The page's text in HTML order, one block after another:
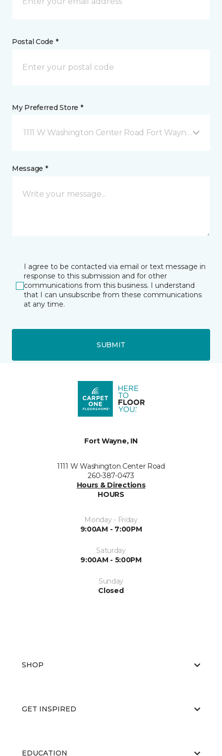
Postal Code *
My Preferred Store *
1111 W Washington Center Road Fort Wayne, IN
Message *
I agree to be contacted via email or text message in
response to this submission and for other
communications from this business. I understand
that I can unsubscribe from these communications
at any time.
SUBMIT
Fort Wayne, IN
1111 W Washington Center Road
260-387-0473
Hours & Directions
HOURS
Monday - Friday
9:00AM - 7:00PM
Saturday
9:00AM - 5:00PM
Sunday
Closed
SHOP
GET INSPIRED
EDUCATION